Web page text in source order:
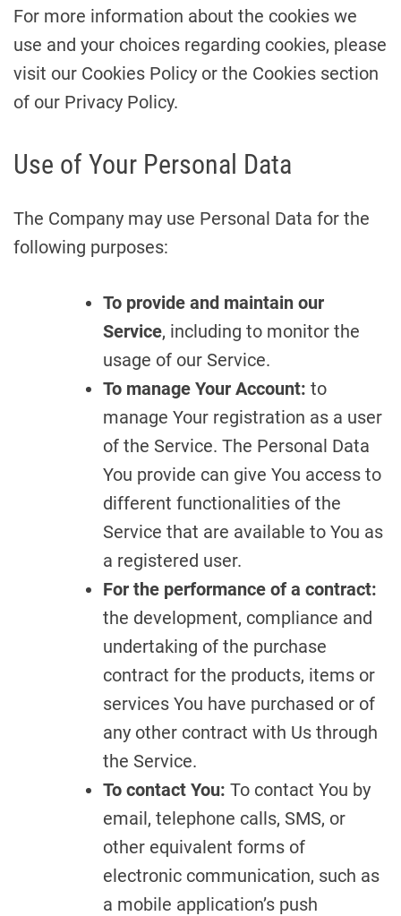
For more information about the cookies we
use and your choices regarding cookies, please
visit our Cookies Policy or the Cookies section
of our Privacy Policy.
Use of Your Personal Data
The Company may use Personal Data for the
following purposes:
To provide and maintain our
Service, including to monitor the
usage of our Service.
To manage Your Account: to
manage Your registration as a user
of the Service. The Personal Data
You provide can give You access to
different functionalities of the
Service that are available to You as
a registered user.
For the performance of a contract:
the development, compliance and
undertaking of the purchase
contract for the products, items or
services You have purchased or of
any other contract with Us through
the Service.
To contact You: To contact You by
email, telephone calls, SMS, or
other equivalent forms of
electronic communication, such as
a mobile application’s push